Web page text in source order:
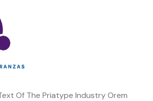
Of The Priatype Industry Orem